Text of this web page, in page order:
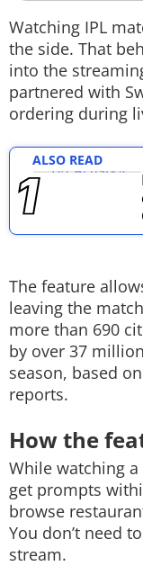
GADGETS
Techlusive
Watching IPL
the side. That
into the
partnered with
ordering during
ALSO READ
The feature
leaving the
more than 690
by over 37
season, based
reports.
How the
While watching
get prompts
browse
You don’t need
stream.